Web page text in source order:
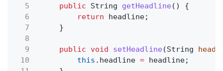
5
public String getHeadline () {
6
return
headline;
7
}
8
9
public void setHeadline (String
10
this .headline = headline;